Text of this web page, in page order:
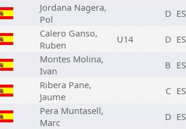
Jordana Nagera,
Pol
D
Calero Ganso,
Ruben
U14 D
Montes Molina,
Ivan
B
Ribera Pane,
Jaume
C
Pera Muntasell,
Marc
D